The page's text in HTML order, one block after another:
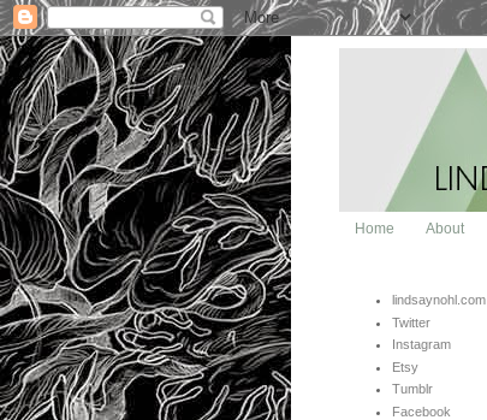
Home About
lindsaynohl.com
Twitter
Instagram
Etsy
Tumblr
Facebook